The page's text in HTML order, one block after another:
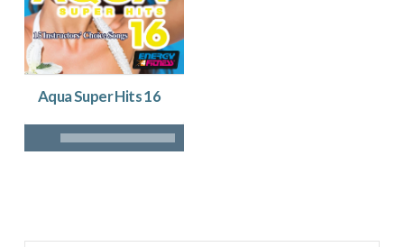
Aqua Super Hits 16